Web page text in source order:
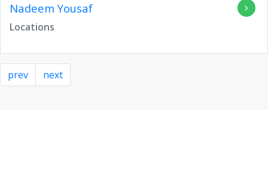
Nadeem Yousaf
Locations
prev next